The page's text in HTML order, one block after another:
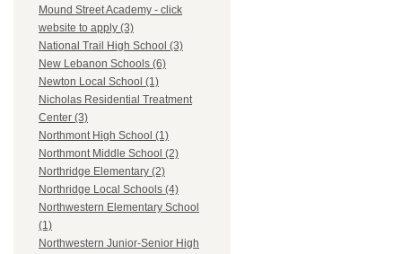
Mound Street Academy - click
website to apply (3)
National Trail High School (3)
New Lebanon Schools (6)
Newton Local School (1)
Nicholas Residential Treatment
Center (3)
Northmont High School (1)
Northmont Middle School (2)
Northridge Elementary (2)
Northridge Local Schools (4)
Northwestern Elementary School
(1)
Northwestern Junior-Senior High